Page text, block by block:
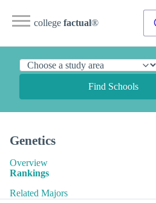
college factual®
Find Schools
Genetics
Overview
Rankings
Related Majors